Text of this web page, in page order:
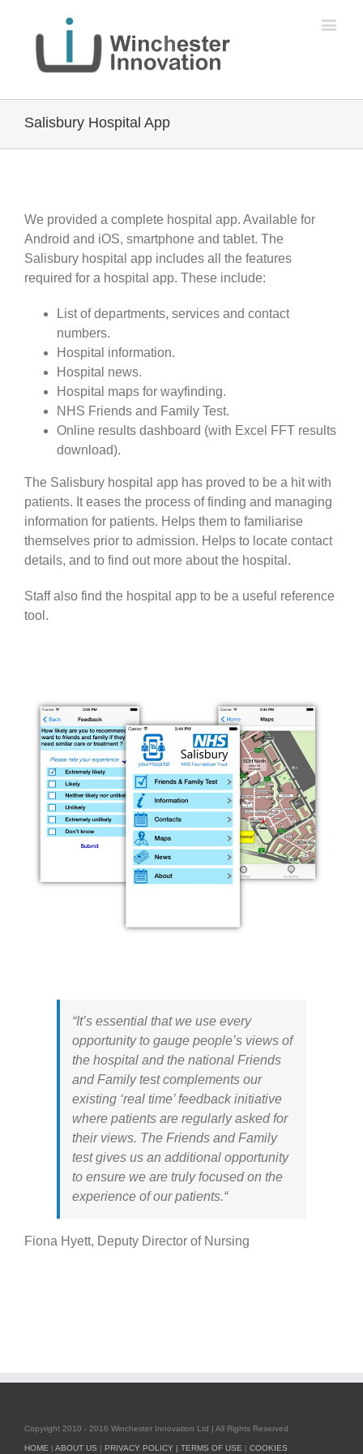
Salisbury Hospital App
We provided a complete hospital app. Available for
Android and iOS, smartphone and tablet. The
Salisbury hospital app includes all the features
required for a hospital app. These include:
List of departments, services and contact
numbers.
Hospital information.
Hospital news.
Hospital maps for wayfinding.
NHS Friends and Family Test.
Online results dashboard (with Excel FFT results
download).
The Salisbury hospital app has proved to be a hit with
patients. It eases the process of finding and managing
information for patients. Helps them to familiarise
themselves prior to admission. Helps to locate contact
details, and to find out more about the hospital.
Staff also find the hospital app to be a useful reference
tool.
“It’s essential that we use every
opportunity to gauge people’s views of
the hospital and the national Friends
and Family test complements our
existing ‘real time’ feedback initiative
where patients are regularly asked for
their views. The Friends and Family
test gives us an additional opportunity
to ensure we are truly focused on the
experience of our patients.“
Fiona Hyett, Deputy Director of Nursing
Copyright 2010 - 2016 Winchester Innovation Ltd | All Rights Reserved
HOME ABOUT US PRIVACY POLICY | TERMS OF USE COOKIES